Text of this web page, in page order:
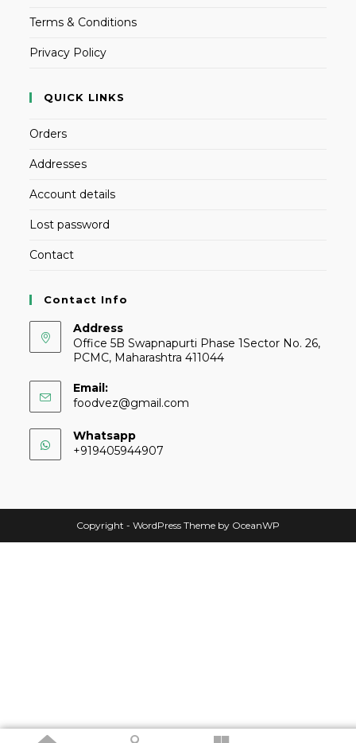
Terms & Conditions
Privacy Policy
QUICK LINKS
Orders
Addresses
Account details
Lost password
Contact
Contact Info
Address
Office 5B Swapnapurti Phase 1Sector No. 26,
PCMC, Maharashtra 411044
Email:
foodvez@gmail.com
Whatsapp
+919405944907
Copyright - WordPress Theme by OceanWP